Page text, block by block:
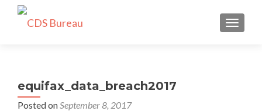
equifax_data_breach2017
Posted onSeptember 8, 2017